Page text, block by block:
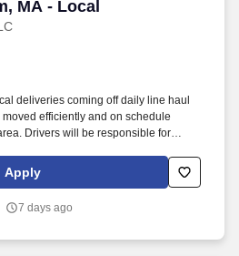
MA - Local
deliveries coming off daily line haul
efficiently and on schedule
Drivers will be responsible for
Apply
7 days ago